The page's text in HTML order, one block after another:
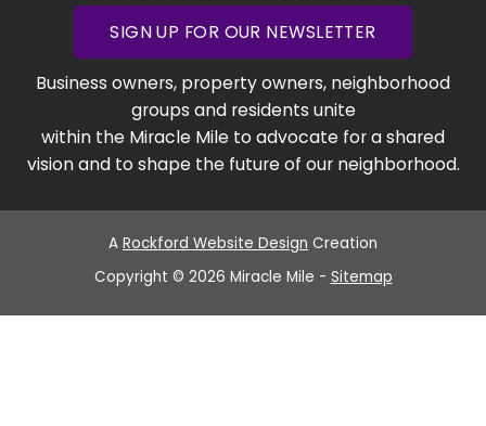
SIGN UP FOR OUR NEWSLETTER
Business owners, property owners, neighborhood
groups and residents unite
within the Miracle Mile to advocate for a shared
vision and to shape the future of our neighborhood.
A Rockford Website Design Creation
Copyright © 2026 Miracle Mile - Sitemap